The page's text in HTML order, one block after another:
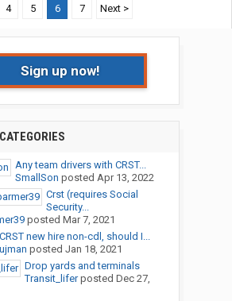
4 5 6 7 Next >
Sign up now!
Any team drivers with CRST...
SmallSon posted Apr 13, 2022
Crst (requires Social
Security...
posted Mar 7, 2021
CRST new hire non-cdl, should I...
ujman posted Jan 18, 2021
Drop yards and terminals
Transit_liferposted Dec 27,